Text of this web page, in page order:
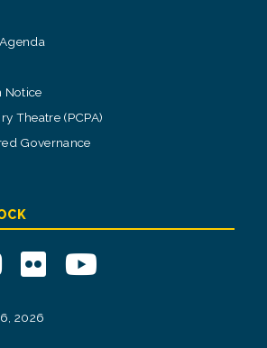
Notice
Theatre (PCPA)
Governance
Instagram
Flickr YouTube
2026